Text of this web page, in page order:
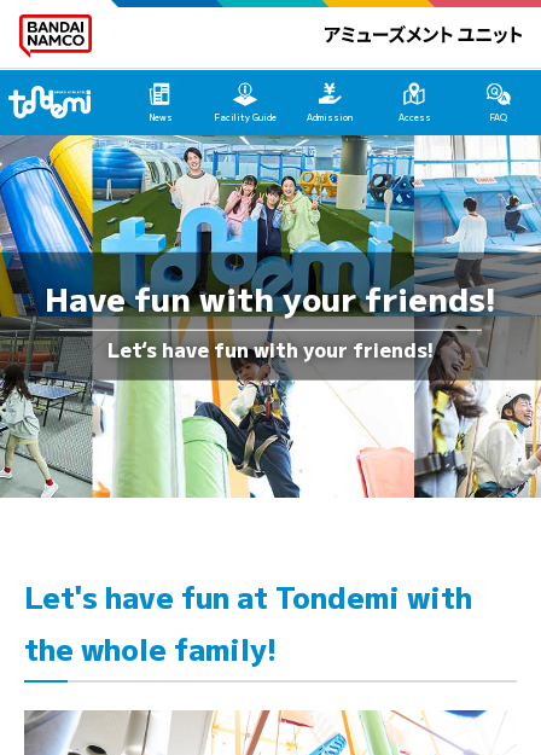
News Facility Guide Admission Access FAQ
Have fun with your friends!
Let's have fun at Tondemi with
the whole family!